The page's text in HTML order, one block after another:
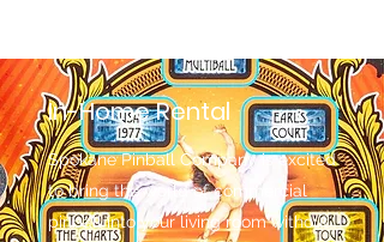
In-Home Rental
Spokane Pinball Company is excited
to bring the world of commercial
pinball into your living room without